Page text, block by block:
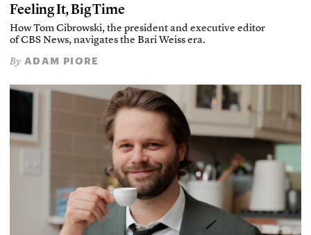
Feeling It, Big Time
How Tom Cibrowski, the president and executive editor
of CBS News, navigates the Bari Weiss era.
By ADAM PIORE